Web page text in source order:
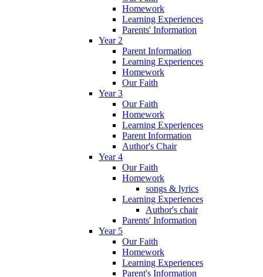
Homework
Learning Experiences
Parents' Information
Year 2
Parent Information
Learning Experiences
Homework
Our Faith
Year 3
Our Faith
Homework
Learning Experiences
Parent Information
Author's Chair
Year 4
Our Faith
Homework
songs & lyrics
Learning Experiences
Author's chair
Parents' Information
Year 5
Our Faith
Homework
Learning Experiences
Parent's Information